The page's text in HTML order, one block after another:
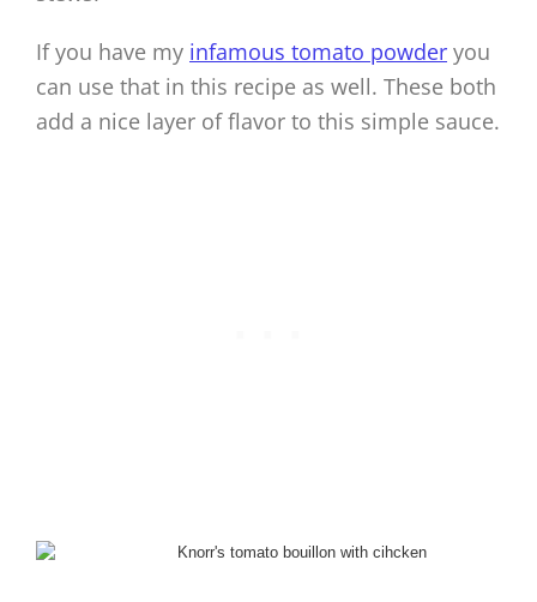
If you have my infamous tomato powder you
can use that in this recipe as well. These both
add a nice layer of flavor to this simple sauce.